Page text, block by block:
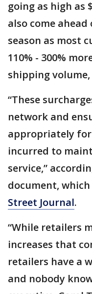
going as high as
also come
season as most
110% - 300%
shipping volume,
“These
network and
appropriately
incurred to
service,”
document,
Street Journal.
“While retailers
increases that
retailers have a
and nobody